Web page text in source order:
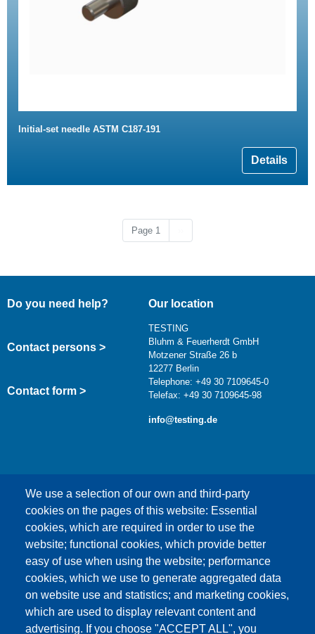
Initial-set needle ASTM C187-191
Details
Page 1
We use a selection of our own and third-party
cookies on the pages of this website: Essential
cookies, which are required in order to use the
website; functional cookies, which provide better
easy of use when using the website; performance
cookies, which we use to generate aggregated data
on website use and statistics; and marketing cookies,
which are used to display relevant content and
advertising. If you choose "ACCEPT ALL", you
Do you need help?
Contact persons >
Contact form >
Our location
TESTING
Bluhm & Feuerherdt GmbH
Motzener Straße 26 b
12277 Berlin
Telephone: +49 30 7109645-0
Telefax: +49 30 7109645-98
info@testing.de
This content is blocked because Google Maps
cookies have not been accepted.
ONLY ACCEPT GOOGLE MAPS
COOKIES
Accept All Cookies